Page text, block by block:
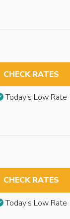
CHECK RATES
Today’s Low Rate
CHECK RATES
Today’s Low Rate